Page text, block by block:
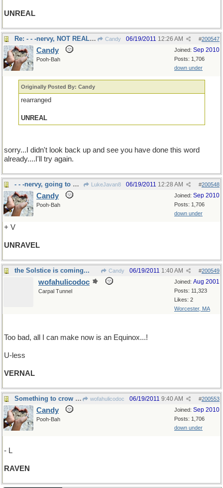
UNREAL
Re: - - -nervy, NOT REALLY Candy #200547
06/19/2011 12:26 AM
Joined: Sep 2010
Posts: 1,706
down under
Candy
Pooh-Bah
Originally Posted By: Candy
rearranged
UNREAL
sorry...I didn't look back up and see you have done this word
already....I'll try again.
- - -nervy, going to pieces! LukeJavan8 #200548
06/19/2011 12:28 AM
Joined: Sep 2010
Posts: 1,706
down under
Candy
Pooh-Bah
+ V
UNRAVEL
the Solstice is coming... Candy #200549
06/19/2011 1:40 AM
Joined: Aug 2001
Posts: 11,323
Likes: 2
Worcester, MA
wofahulicodoc
Carpal Tunnel
Too bad, all I can make now is an Equinox...!
U-less
VERNAL
Something to crow about.... wofahulicodoc #200553
06/19/2011 9:40 AM
Joined: Sep 2010
Posts: 1,706
down under
Candy
Pooh-Bah
- L
RAVEN